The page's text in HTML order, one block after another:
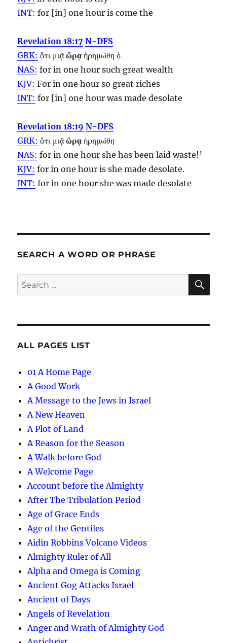
INT: for [in] onehour is come the
Revelation 18:17 N-DFS
GRK: ὅτι μιᾷὥρᾳ ἠρημώθη ὁ
NAS: for in onehour such great wealth
KJV: For in onehour so great riches
INT: for [in] onehour was made desolate
Revelation 18:19 N-DFS
GRK: ὅτι μιᾷὥρᾳ ἠρημώθη
NAS: for in onehour she has been laid waste!’
KJV: for in onehour is she made desolate.
INT: for in onehour she was made desolate
SEARCH A WORD OR PHRASE
Search
for:
ALL PAGES LIST
01 A Home Page
A Good Work
A Message to the Jews in Israel
A New Heaven
A Plot of Land
A Reason for the Season
A Walk before God
A Welcome Page
Account before the Almighty
After The Tribulation Period
Age of Grace Ends
Age of the Gentiles
Aidin Robbins Volcano Videos
Almighty Ruler of All
Alpha and Omega is Coming
Ancient Gog Attacks Israel
Ancient of Days
Angels of Revelation
Anger and Wrath of Almighty God